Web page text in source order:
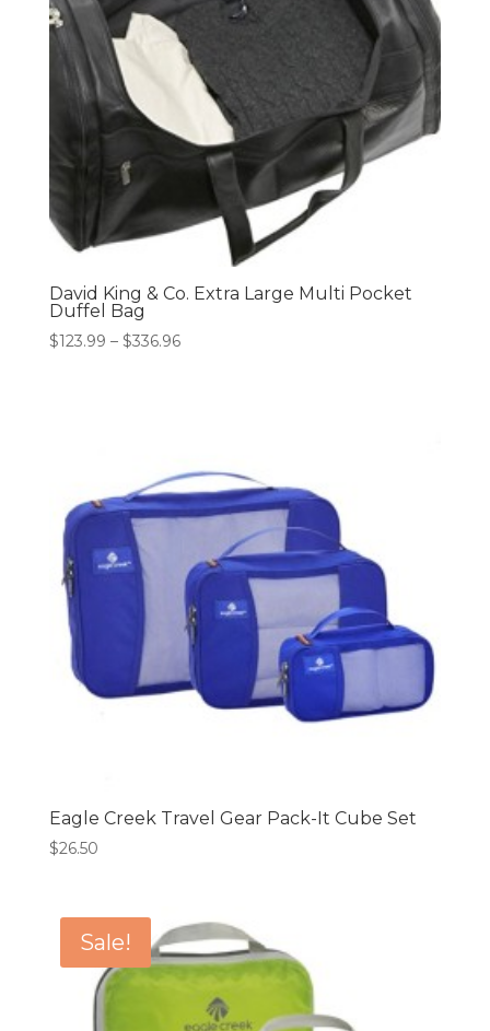
David King & Co. Extra Large Multi Pocket
Duffel Bag
$123.99 – $336.96Price
Eagle Creek Travel Gear Pack-It Cube Set
$26.50
Sale!